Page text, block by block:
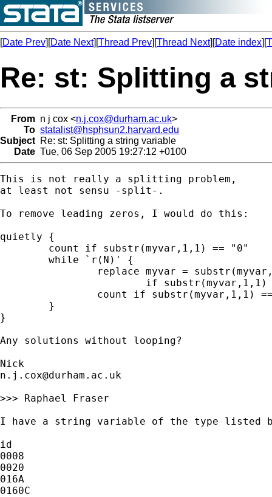
[Date Prev][Date Next][Thread Prev][Thread Next][Date index][
Re: st: Splitting a
From n j cox <n.j.cox@durham.ac.uk>
To statalist@hsphsun2.harvard.edu
Subject Re: st: Splitting a string variable
Date Tue, 06 Sep 2005 19:27:12 +0100
This is not really a splitting problem,
at least not sensu -split-.
To remove leading zeros, I would do this:
quietly {
}
Any solutions without looping?
n.j.cox@durham.ac.uk
>>> Raphael Fraser
I have a string variable of the type listed
id
0008
0020
016A
0160C